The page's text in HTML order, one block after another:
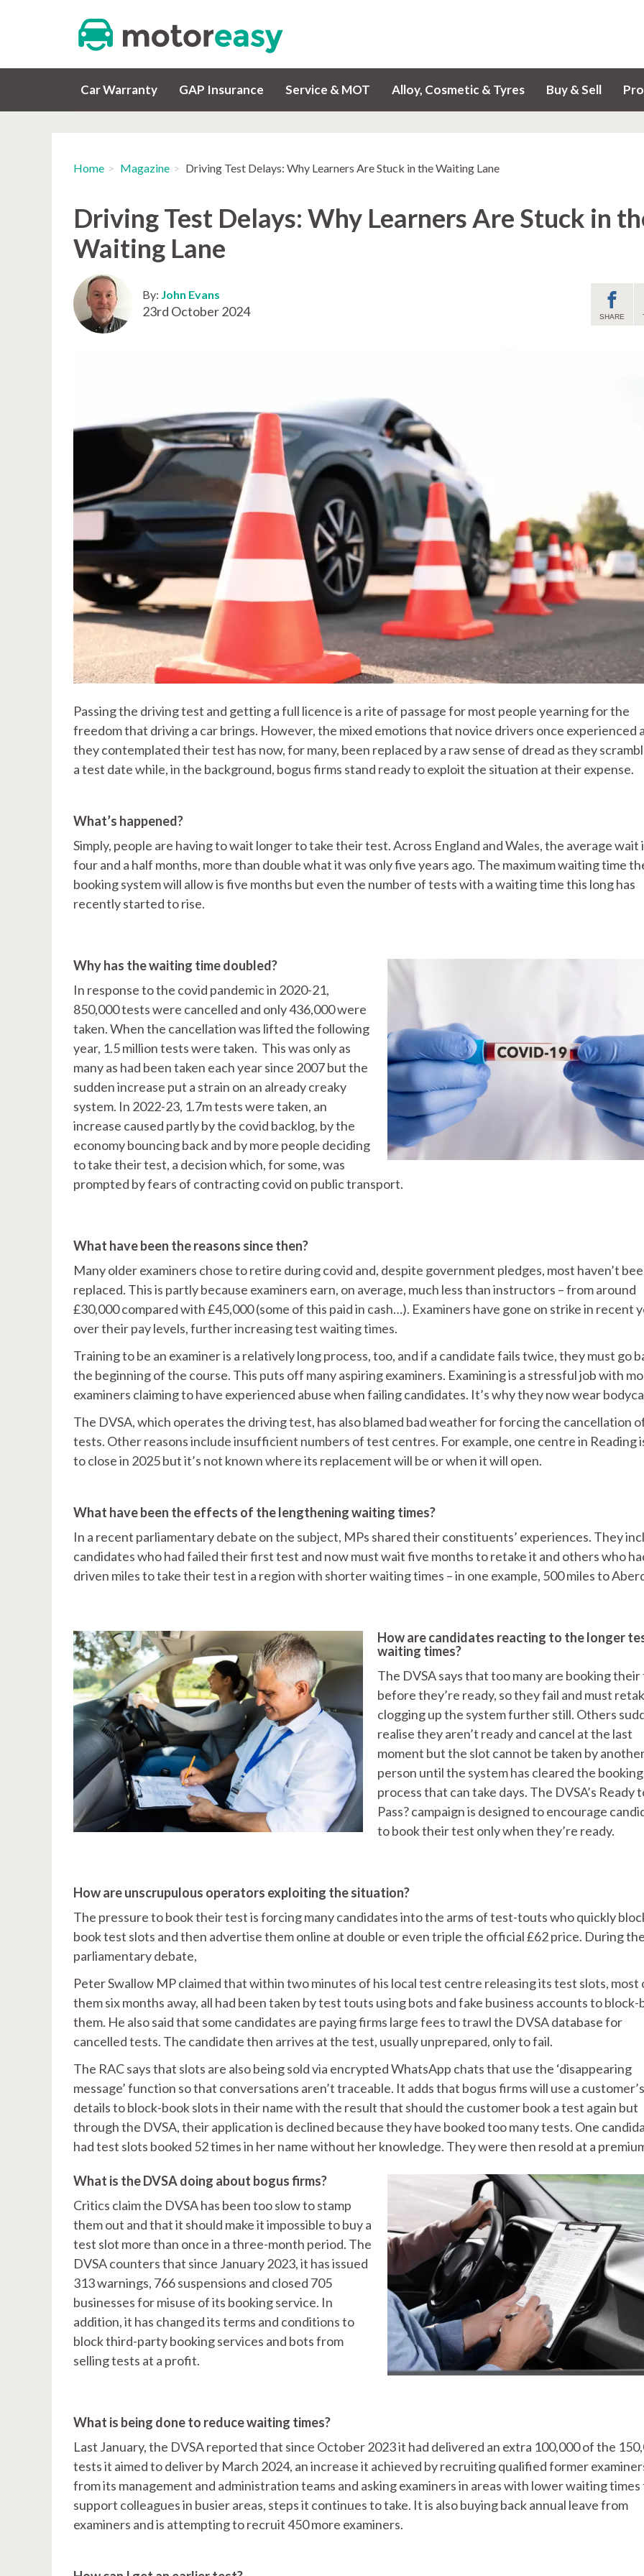
Car Warranty GAP Insurance Service & MOT Alloy, Cosmetic & Tyres Buy & Sell
Home Magazine Driving Test Delays: Why Learners Are Stuck in the Waiting Lane
Driving Test Delays: Why Learners Are Stuck in
Waiting Lane
SHARE
By: John Evans
23rd October 2024
Passing the driving test and getting a full licence is a rite of passage for most people yearning for the
freedom that driving a car brings. However, the mixed emotions that novice drivers once experienced
they contemplated their test has now, for many, been replaced by a raw sense of dread as they
a test date while, in the background, bogus firms stand ready to exploit the situation at their expense.
What’s happened?
Simply, people are having to wait longer to take their test. Across England and Wales, the average wait
four and a half months, more than double what it was only five years ago. The maximum waiting time
booking system will allow is five months but even the number of tests with a waiting time this long has
recently started to rise.
Why has the waiting time doubled?
In response to the covid pandemic in 2020-21,
850,000 tests were cancelled and only 436,000 were
taken. When the cancellation was lifted the following
year, 1.5 million tests were taken. This was only as
many as had been taken each year since 2007 but the
sudden increase put a strain on an already creaky
system. In 2022-23, 1.7m tests were taken, an
increase caused partly by the covid backlog, by the
economy bouncing back and by more people deciding
to take their test, a decision which, for some, was
prompted by fears of contracting covid on public transport.
What have been the reasons since then?
Many older examiners chose to retire during covid and, despite government pledges, most haven’t
replaced. This is partly because examiners earn, on average, much less than instructors – from around
£30,000 compared with £45,000 (some of this paid in cash…). Examiners have gone on strike in recent
over their pay levels, further increasing test waiting times.
Training to be an examiner is a relatively long process, too, and if a candidate fails twice, they must go
the beginning of the course. This puts off many aspiring examiners. Examining is a stressful job with
examiners claiming to have experienced abuse when failing candidates. It’s why they now wear
The DVSA, which operates the driving test, has also blamed bad weather for forcing the cancellation
tests. Other reasons include insufficient numbers of test centres. For example, one centre in Reading
to close in 2025 but it’s not known where its replacement will be or when it will open.
What have been the effects of the lengthening waiting times?
In a recent parliamentary debate on the subject, MPs shared their constituents’ experiences. They
candidates who had failed their first test and now must wait five months to retake it and others who
driven miles to take their test in a region with shorter waiting times – in one example, 500 miles to
How are candidates reacting to the longer
waiting times?
The DVSA says that too many are booking
before they’re ready, so they fail and must
clogging up the system further still. Others
realise they aren’t ready and cancel at the last
moment but the slot cannot be taken by
person until the system has cleared the
process that can take days. The DVSA’s Ready
Pass? campaign is designed to encourage
to book their test only when they’re ready.
How are unscrupulous operators exploiting the situation?
The pressure to book their test is forcing many candidates into the arms of test-touts who quickly
book test slots and then advertise them online at double or even triple the official £62 price. During
parliamentary debate,
Peter Swallow MP claimed that within two minutes of his local test centre releasing its test slots, most
them six months away, all had been taken by test touts using bots and fake business accounts to block-
them. He also said that some candidates are paying firms large fees to trawl the DVSA database for
cancelled tests. The candidate then arrives at the test, usually unprepared, only to fail.
The RAC says that slots are also being sold via encrypted WhatsApp chats that use the ‘disappearing
message’ function so that conversations aren’t traceable. It adds that bogus firms will use a customer’s
details to block-book slots in their name with the result that should the customer book a test again but
through the DVSA, their application is declined because they have booked too many tests. One
had test slots booked 52 times in her name without her knowledge. They were then resold at a
What is the DVSA doing about bogus firms?
Critics claim the DVSA has been too slow to stamp
them out and that it should make it impossible to buy a
test slot more than once in a three-month period. The
DVSA counters that since January 2023, it has issued
313 warnings, 766 suspensions and closed 705
businesses for misuse of its booking service. In
addition, it has changed its terms and conditions to
block third-party booking services and bots from
selling tests at a profit.
What is being done to reduce waiting times?
Last January, the DVSA reported that since October 2023 it had delivered an extra 100,000 of the
tests it aimed to deliver by March 2024, an increase it achieved by recruiting qualified former
from its management and administration teams and asking examiners in areas with lower waiting times
support colleagues in busier areas, steps it continues to take. It is also buying back annual leave from
examiners and is attempting to recruit 450 more examiners.